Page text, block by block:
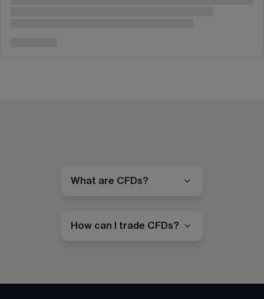
What are CFDs?
How can I trade CFDs?